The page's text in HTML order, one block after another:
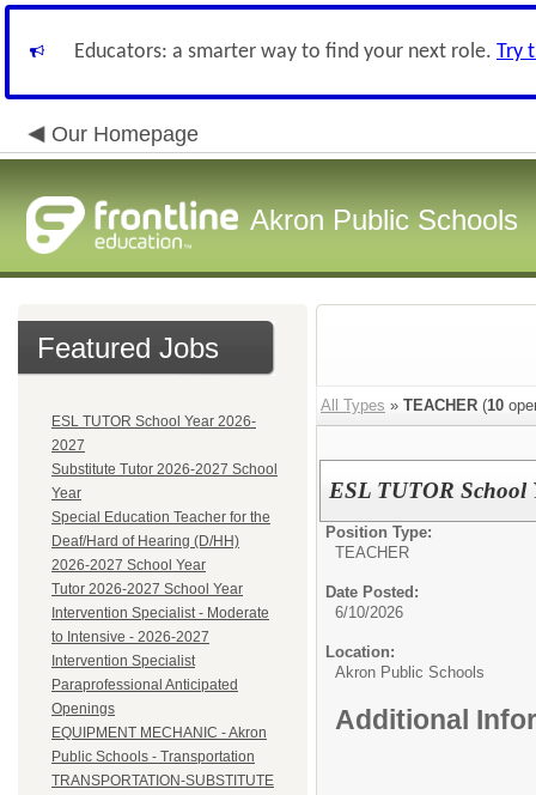
Educators: a smarter way to find your next role. Try
Our Homepage
Akron Public Schools
Featured Jobs
ESL TUTOR School Year 2026-
2027
Substitute Tutor 2026-2027 School
Year
Special Education Teacher for the
Deaf/Hard of Hearing (D/HH)
2026-2027 School Year
Tutor 2026-2027 School Year
Intervention Specialist - Moderate
to Intensive - 2026-2027
Intervention Specialist
Paraprofessional Anticipated
Openings
EQUIPMENT MECHANIC - Akron
Public Schools - Transportation
TRANSPORTATION-SUBSTITUTE
All Types » TEACHER (10
ESL TUTOR School
Position Type:
TEACHER
Date Posted:
6/10/2026
Location:
Akron Public Schools
Additional